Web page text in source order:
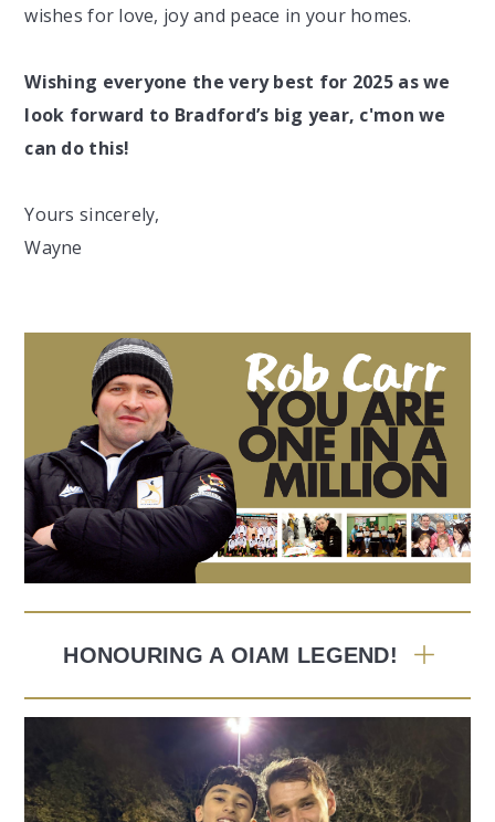
wishes for love, joyand peace in your homes.
Wishing everyone the very best for 2025 as we
look forward to Bradford’s big year, c'mon we
can do this!
Yours sincerely,
Wayne
HONOURING A OIAM LEGEND!